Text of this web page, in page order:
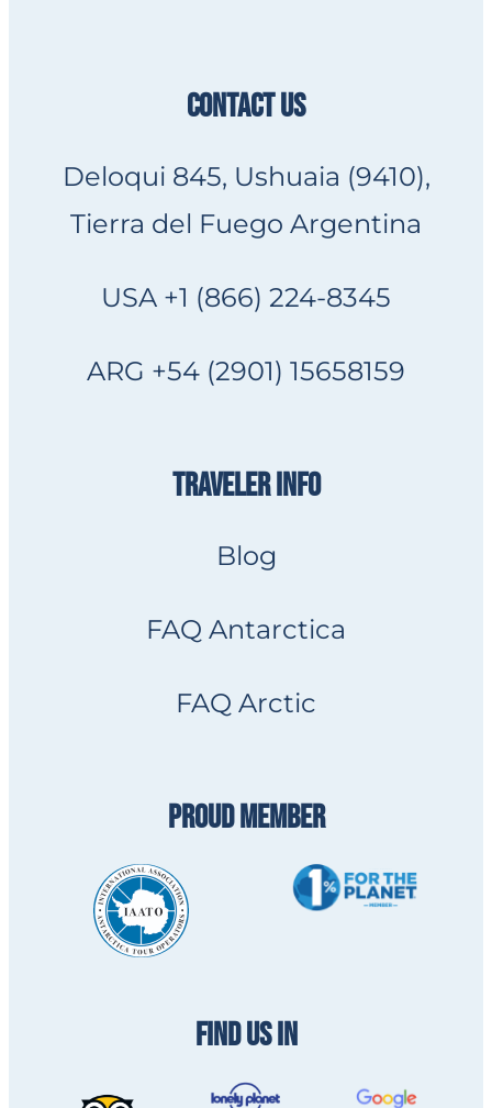
CONTACT US
Deloqui 845, Ushuaia (9410),
Tierra del Fuego Argentina
USA +1 (866) 224-8345
ARG +54 (2901) 15658159
TRAVELER INFO
Blog
FAQ Antarctica
FAQ Arctic
PROUD MEMBER
FIND US IN